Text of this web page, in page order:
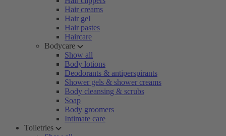
Hair creams
Hair gel
Hair pastes
Haircare
Bodycare
Show all
Body lotions
Deodorants & antiperspirants
Shower gels & shower creams
Body cleansing & scrubs
Soap
Body groomers
Intimate care
Toiletries